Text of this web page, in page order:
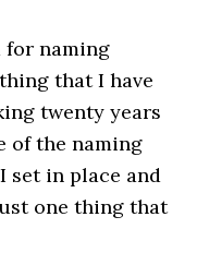
for naming
that I have
twenty years
of the naming
set in place and
one thing that